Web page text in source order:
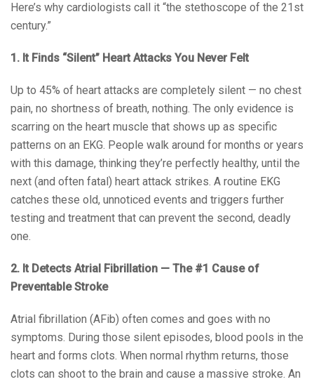
Here’s why cardiologists call it “the stethoscope of the 21st
century.”
1. It Finds “Silent” Heart Attacks You Never Felt
Up to 45% of heart attacks are completely silent — no chest
pain, no shortness of breath, nothing. The only evidence is
scarring on the heart muscle that shows up as specific
patterns on an EKG. People walk around for months or years
with this damage, thinking they’re perfectly healthy, until the
next (and often fatal) heart attack strikes. A routine EKG
catches these old, unnoticed events and triggers further
testing and treatment that can prevent the second, deadly
one.
2. It Detects Atrial Fibrillation — The #1 Cause of
Preventable Stroke
Atrial fibrillation (AFib) often comes and goes with no
symptoms. During those silent episodes, blood pools in the
heart and forms clots. When normal rhythm returns, those
clots can shoot to the brain and cause a massive stroke. An